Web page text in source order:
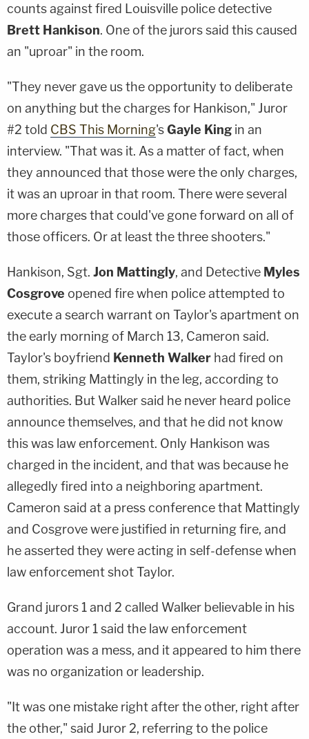
counts against fired Louisville police detective
Brett Hankison. One of the jurors said this caused
an "uproar" in the room.
"They never gave us the opportunity to deliberate
on anything but the charges for Hankison," Juror
#2 told CBS This Morning'sGayle King in an
interview. "That was it. As a matter of fact, when
they announced that those were the only charges,
it was an uproar in that room. There were several
more charges that could've gone forward on all of
those officers. Or at least the three shooters."
Hankison, Sgt. Jon Mattingly, and Detective Myles
Cosgrove opened fire when police attempted to
execute a search warrant on Taylor's apartment on
the early morning of March 13, Cameron said.
Taylor's boyfriend Kenneth Walker had fired on
them, striking Mattingly in the leg, according to
authorities. But Walker said he never heard police
announce themselves, and that he did not know
this was law enforcement. Only Hankison was
charged in the incident, and that was because he
allegedly fired into a neighboring apartment.
Cameron said at a press conference that Mattingly
and Cosgrove were justified in returning fire, and
he asserted they were acting in self-defense when
law enforcement shot Taylor.
Grand jurors 1 and 2 called Walker believable in his
account. Juror 1 said the law enforcement
operation was a mess, and it appeared to him there
was no organization or leadership.
"It was one mistake right after the other, right after
the other," said Juror 2, referring to the police